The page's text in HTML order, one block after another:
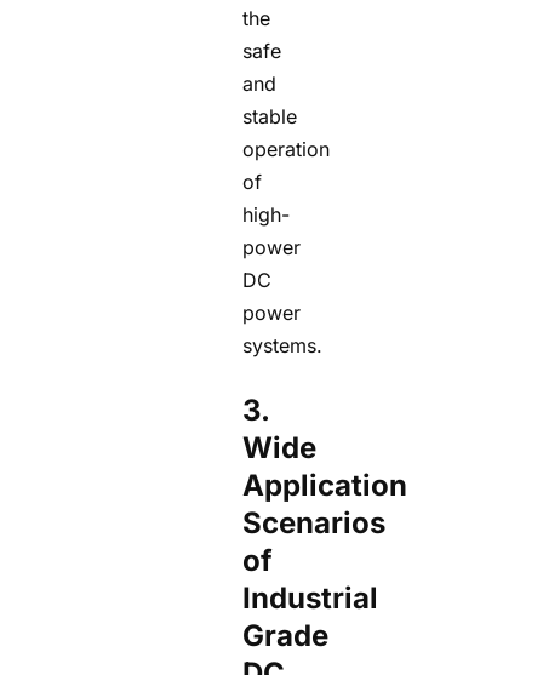
the
safe
and
stable
operation
of
high-
power
DC
power
systems.
3.
Wide
Application
Scenarios
of
Industrial
Grade